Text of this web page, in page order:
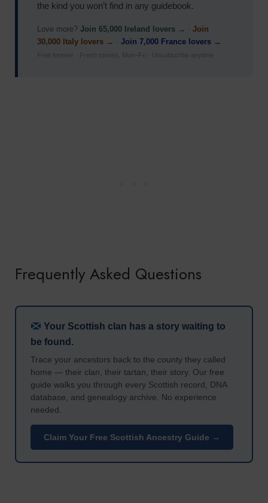
the kind you won’t find in any guidebook.
Love more? Join 65,000 Ireland lovers → · Join
30,000 Italy lovers → · Join 7,000 France lovers →
Free forever · Fresh stories, Mon–Fri · Unsubscribe anytime
Frequently Asked Questions
Your Scottish clan has a story waiting to
be found.
Trace your ancestors back to the county they called
home — their clan, their tartan, their story. Our free
guide walks you through every Scottish record, DNA
database, and genealogy archive. No experience
needed.
Claim Your Free Scottish Ancestry Guide →